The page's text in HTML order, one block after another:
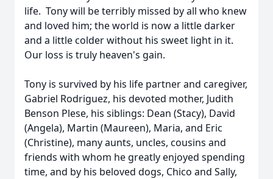
life. Tony will be terribly missed by all who knew
and loved him; the world is now a little darker
and a little colder without his sweet light in it.
Our loss is truly heaven's gain.
Tony is survived by his life partner and caregiver,
Gabriel Rodriguez, his devoted mother, Judith
Benson Plese, his siblings: Dean (Stacy), David
(Angela), Martin (Maureen), Maria, and Eric
(Christine), many aunts, uncles, cousins and
friends with whom he greatly enjoyed spending
time, and by his beloved dogs, Chico and Sally,